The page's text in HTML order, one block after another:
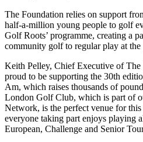
The Foundation relies on support
half-a-million young people to golf
Golf Roots’ programme, creating a
community golf to regular play at
Keith Pelley, Chief Executive of The
proud to be supporting the 30th
Am, which raises thousands of
London Golf Club, which is part of
Network, is the perfect venue for
everyone taking part enjoys playing
European, Challenge and Senior